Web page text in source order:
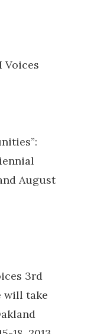
Voices
August
3rd
will take